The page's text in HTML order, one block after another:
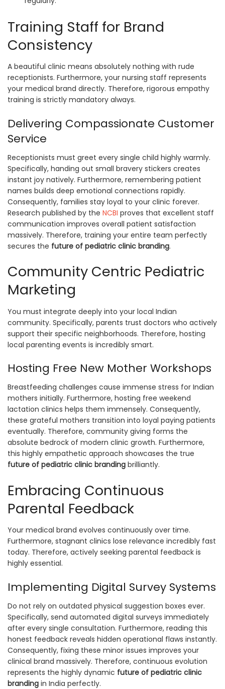
Training Staff for Brand
Consistency
A beautiful clinic means absolutely nothing with rude
receptionists. Furthermore, your nursing staff represents
your medical brand directly. Therefore, rigorous empathy
training is strictly mandatory always.
Delivering Compassionate Customer
Service
Receptionists must greet every single child highly warmly.
Specifically, handing out small bravery stickers creates
instant joy natively. Furthermore, remembering patient
names builds deep emotional connections rapidly.
Consequently, families stay loyal to your clinic forever.
Research published by the NCBI proves that excellent staff
communication improves overall patient satisfaction
massively. Therefore, training your entire team perfectly
secures the future of pediatric clinic branding.
Community Centric Pediatric
Marketing
You must integrate deeply into your local Indian
community. Specifically, parents trust doctors who actively
support their specific neighborhoods. Therefore, hosting
local parenting events is incredibly smart.
Hosting Free New Mother Workshops
Breastfeeding challenges cause immense stress for Indian
mothers initially. Furthermore, hosting free weekend
lactation clinics helps them immensely. Consequently,
these grateful mothers transition into loyal paying patients
eventually. Therefore, community giving forms the
absolute bedrock of modern clinic growth. Furthermore,
this highly empathetic approach showcases the true
future of pediatric clinic branding brilliantly.
Embracing Continuous
Parental Feedback
Your medical brand evolves continuously over time.
Furthermore, stagnant clinics lose relevance incredibly fast
today. Therefore, actively seeking parental feedback is
highly essential.
Implementing Digital Survey Systems
Do not rely on outdated physical suggestion boxes ever.
Specifically, send automated digital surveys immediately
after every single consultation. Furthermore, reading this
honest feedback reveals hidden operational flaws instantly.
Consequently, fixing these minor issues improves your
clinical brand massively. Therefore, continuous evolution
represents the highly dynamic future of pediatric clinic
branding in India perfectly.